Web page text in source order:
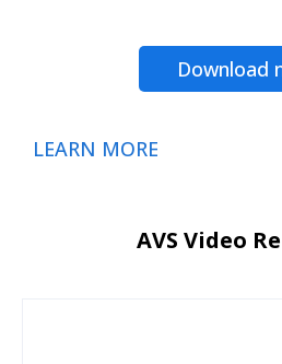
Download
LEARN MORE
AVS Video